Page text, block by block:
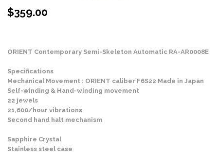
$359.00
ORIENT Contemporary Semi-Skeleton Automatic RA-AR0008E
Specifications
Mechanical Movement : ORIENT caliber F6S22 Made in Japan
Self-winding & Hand-winding movement
22 jewels
21,600/hour vibrations
Second hand halt mechanism
Sapphire Crystal
Stainless steel case